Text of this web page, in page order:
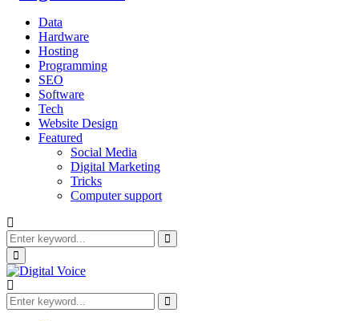
Data
Hardware
Hosting
Programming
SEO
Software
Tech
Website Design
Featured
Social Media
Digital Marketing
Tricks
Computer support
Search
for:
Search
Primary
Menu
Search
for:
Search